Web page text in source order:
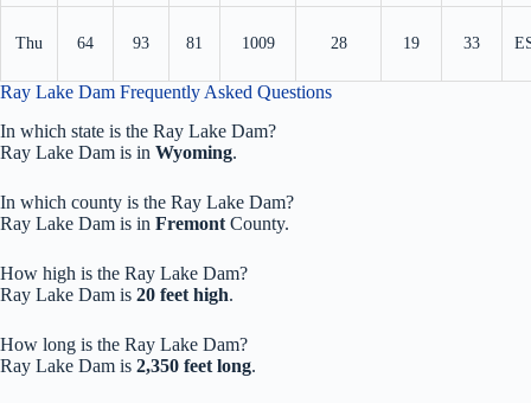
Thu 64 93 81 1009 28 19 33
Ray Lake Dam Frequently Asked Questions
In which state is the Ray Lake Dam?
Ray Lake Dam is in Wyoming.
In which county is the Ray Lake Dam?
Ray Lake Dam is in Fremont County.
How high is the Ray Lake Dam?
Ray Lake Dam is 20 feet high.
How long is the Ray Lake Dam?
Ray Lake Dam is 2,350 feet long.